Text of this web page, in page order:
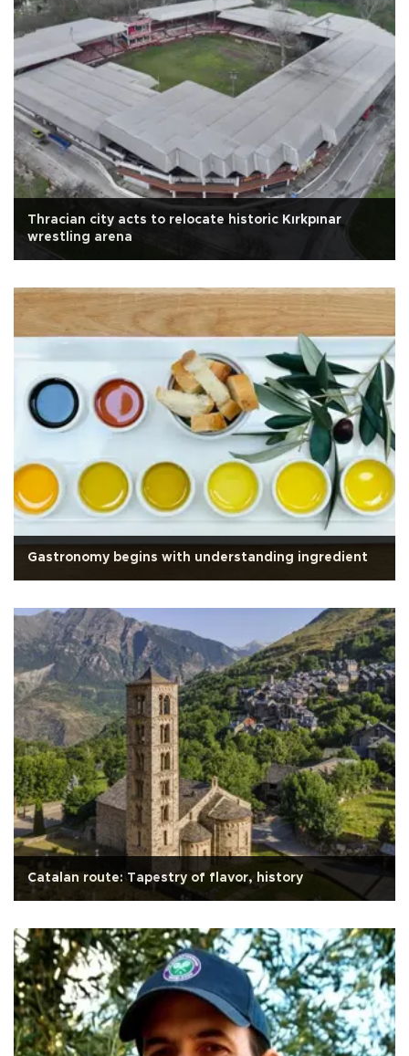
Thracian city acts to relocate historic Kırkpınar
wrestling arena
Gastronomy begins with understanding ingredient
Catalan route: Tapestry of flavor, history